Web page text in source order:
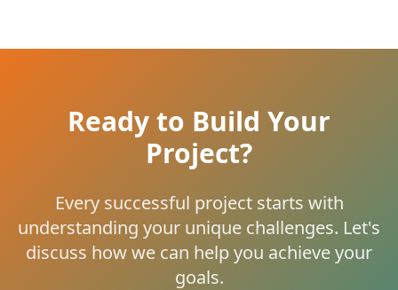
Ready to Build Your
Project?
Every successful project starts with
understanding your unique challenges. Let's
discuss how we can help you achieve your
goals.